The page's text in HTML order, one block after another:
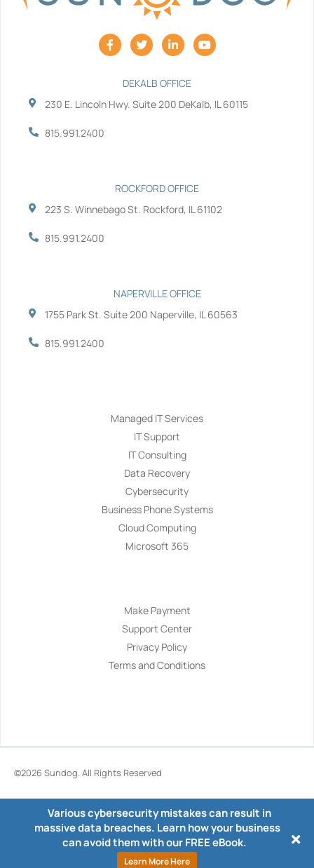
F
a
c
o
T
w
i
t
r
L
i
n
e
i
Y
o
u
e
DEKALB OFFICE
230 E. Lincoln Hwy. Suite 200 DeKalb, IL 60115
815.991.2400
ROCKFORD OFFICE
223 S. Winnebago St. Rockford, IL 61102
815.991.2400
NAPERVILLE OFFICE
1755 Park St. Suite 200 Naperville, IL 60563
815.991.2400
Managed IT Services
IT Support
IT Consulting
Data Recovery
Cybersecurity
Business Phone Systems
Cloud Computing
Microsoft 365
Make Payment
Support Center
Privacy Policy
Terms and Conditions
©2026 Sundog. All Rights Reserved
Various cybersecurity mistakes can result in
massive data breaches. Learn how your business
can avoid them with our FREE eBook.
Learn More Here